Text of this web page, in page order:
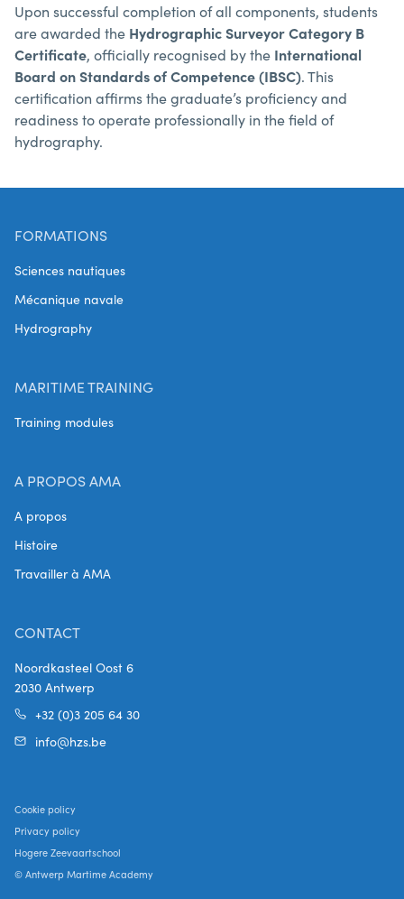
Upon successful completion of all components, students
are awarded the Hydrographic Surveyor Category B
Certificate, officially recognised by the International
Board on Standards of Competence (IBSC). This
certification affirms the graduate’s proficiency and
readiness to operate professionally in the field of
hydrography.
FORMATIONS
Sciences nautiques
Mécanique navale
Hydrography
MARITIME TRAINING
Training modules
A PROPOS AMA
A propos
Histoire
Travailler à AMA
CONTACT
Noordkasteel Oost 6
2030 Antwerp
+32 (0)3 205 64 30
info@hzs.be
Cookie policy
Privacy policy
Hogere Zeevaartschool
© Antwerp Martime Academy